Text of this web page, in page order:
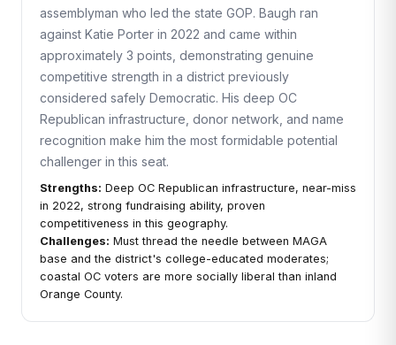
assemblyman who led the state GOP. Baugh ran
against Katie Porter in 2022 and came within
approximately 3 points, demonstrating genuine
competitive strength in a district previously
considered safely Democratic. His deep OC
Republican infrastructure, donor network, and name
recognition make him the most formidable potential
challenger in this seat.
Strengths: Deep OC Republican infrastructure, near-miss
in 2022, strong fundraising ability, proven
competitiveness in this geography.
Challenges: Must thread the needle between MAGA
base and the district's college-educated moderates;
coastal OC voters are more socially liberal than inland
Orange County.